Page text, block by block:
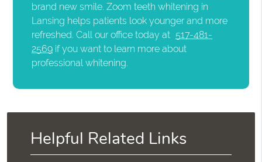
brand new smile. Zoom teeth whitening in
Lansing helps patients look younger and more
refreshed. Call our office today at 517-481-
2569 if you want to learn more about
professional whitening.
Helpful Related Links